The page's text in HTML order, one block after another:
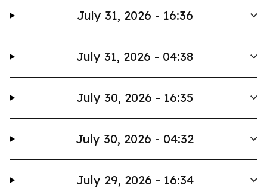
July 31, 2026 - 16:36
July 31, 2026 - 04:38
July 30, 2026 - 16:35
July 30, 2026 - 04:32
July 29, 2026 - 16:34